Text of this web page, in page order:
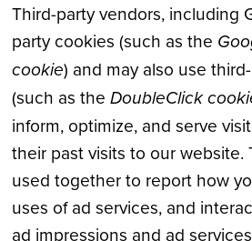
Third-party vendors, including
party cookies (such as the
cookie) and may also use
(such as the DoubleClick
inform, optimize, and serve
their past visits to our website.
used together to report how
uses of ad services, and
ad impressions and ad